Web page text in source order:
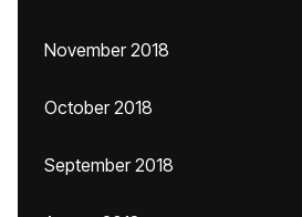
November 2018
October 2018
September 2018